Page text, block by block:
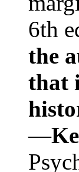
6th
the
that
—